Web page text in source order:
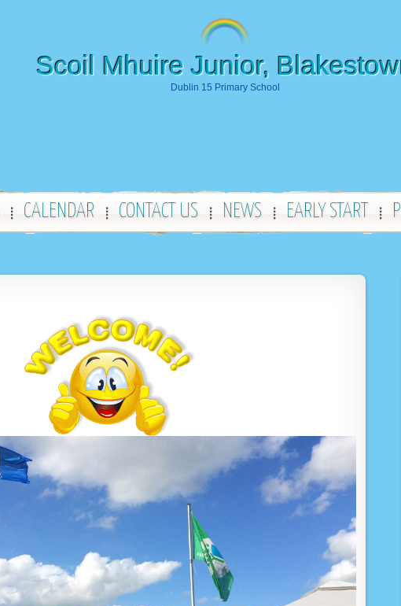
Scoil Mhuire Junior,
Dublin 15 Primary School
CALENDAR CONTACT US NEWS EARLY START